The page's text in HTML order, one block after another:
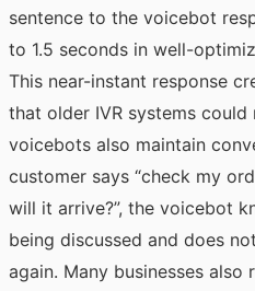
sentence to the voicebot
to 1.5 seconds in well-
This near-instant response
that older IVR systems could
voicebots also maintain
customer says “check my
will it arrive?”, the voicebot
being discussed and does
again. Many businesses